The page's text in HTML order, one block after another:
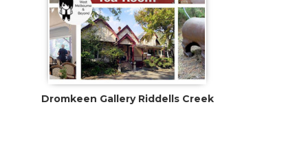
Newer Post
0 Comments:
Post A Comment